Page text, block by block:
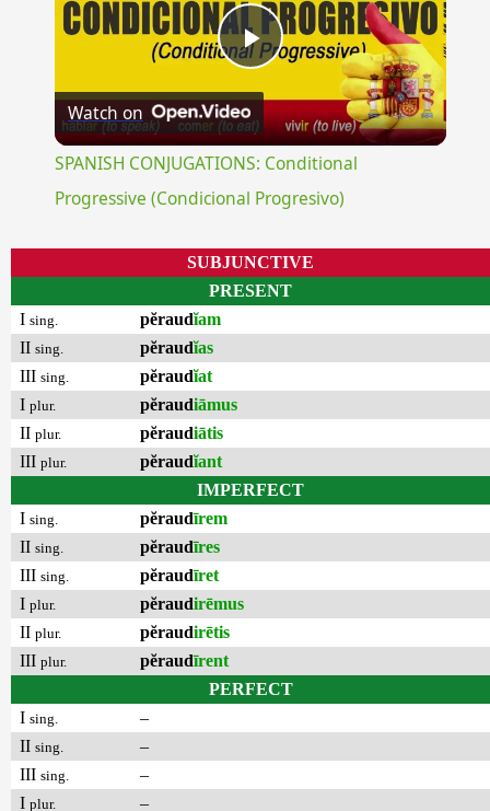
Play
Video
Watch on
SPANISH CONJUGATIONS: Conditional
Progressive (Condicional Progresivo)
SUBJUNCTIVE
PRESENT
I sing. pĕraudĭam
II sing. pĕraudĭas
III sing. pĕraudĭat
I plur. pĕraudiāmus
II plur. pĕraudiātis
III plur. pĕraudĭant
IMPERFECT
I sing. pĕraudīrem
II sing. pĕraudīres
III sing. pĕraudīret
I plur. pĕraudirēmus
II plur. pĕraudirētis
III plur. pĕraudīrent
PERFECT
I sing.
–
II sing.
–
III sing.
–
I plur. –